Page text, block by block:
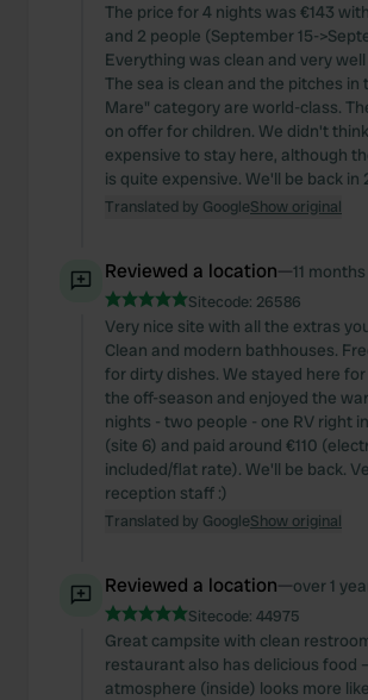
The price for 4 nights was €143
and 2 people (September 15-
Everything was clean and very
The sea is clean and the pitches in
Mare" category are world-class.
on offer for children. We didn't
expensive to stay here, although
is quite expensive. We'll be back in
Translated by GoogleShow original
Reviewed a location—11
Sitecode: 26586
Very nice site with all the extras
Clean and modern bathhouses.
for dirty dishes. We stayed here
the off-season and enjoyed the
nights - two people - one RV right
(site 6) and paid around €110
included/flat rate). We'll be back.
reception staff :)
Translated by GoogleShow original
Reviewed a location—over 1
Sitecode: 44975
Great campsite with clean
restaurant also has delicious food
atmosphere (inside) looks more